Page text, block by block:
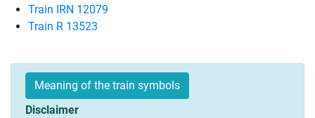
Train IRN 12079
Train R 13523
Meaning of the train symbols
Disclaimer